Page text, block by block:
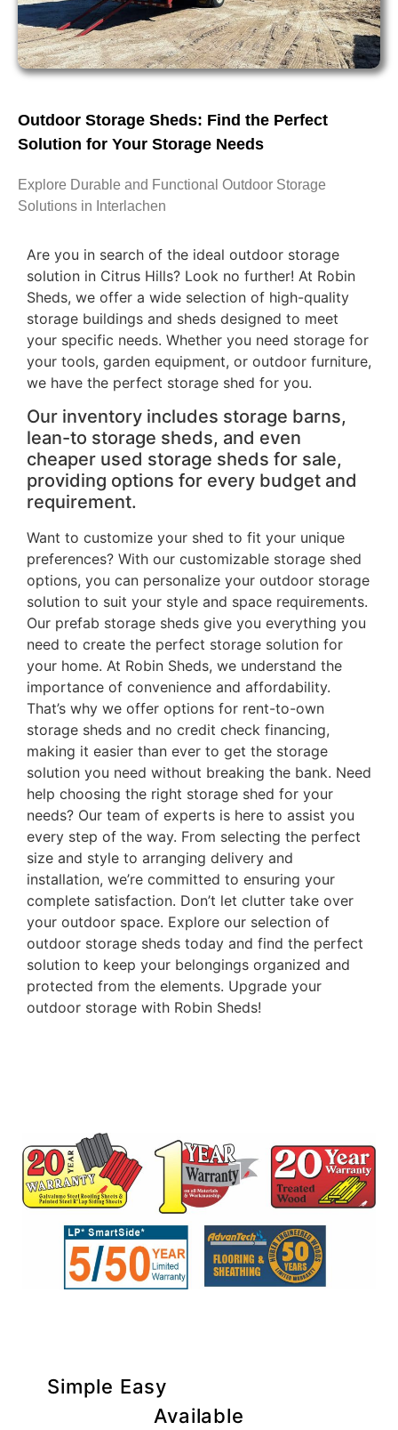
Outdoor Storage Sheds: Find the Perfect
Solution for Your Storage Needs
Explore Durable and Functional Outdoor Storage
Solutions in Interlachen
Are you in search of the ideal outdoor storage
solution in Citrus Hills? Look no further! At Robin
Sheds, we offer a wide selection of high-quality
storage buildings and sheds designed to meet
your specific needs. Whether you need storage for
your tools, garden equipment, or outdoor furniture,
we have the perfect storage shed for you.
Our inventory includes storage barns,
lean-to storage sheds, and even
cheaper used storage sheds for sale,
providing options for every budget and
requirement.
Want to customize your shed to fit your unique
preferences? With our customizable storage shed
options, you can personalize your outdoor storage
solution to suit your style and space requirements.
Our prefab storage sheds give you everything you
need to create the perfect storage solution for
your home. At Robin Sheds, we understand the
importance of convenience and affordability.
That’s why we offer options for rent-to-own
storage sheds and no credit check financing,
making it easier than ever to get the storage
solution you need without breaking the bank. Need
help choosing the right storage shed for your
needs? Our team of experts is here to assist you
every step of the way. From selecting the perfect
size and style to arranging delivery and
installation, we’re committed to ensuring your
complete satisfaction. Don’t let clutter take over
your outdoor space. Explore our selection of
outdoor storage sheds today and find the perfect
solution to keep your belongings organized and
protected from the elements. Upgrade your
outdoor storage with Robin Sheds!
Simple Easy
Available